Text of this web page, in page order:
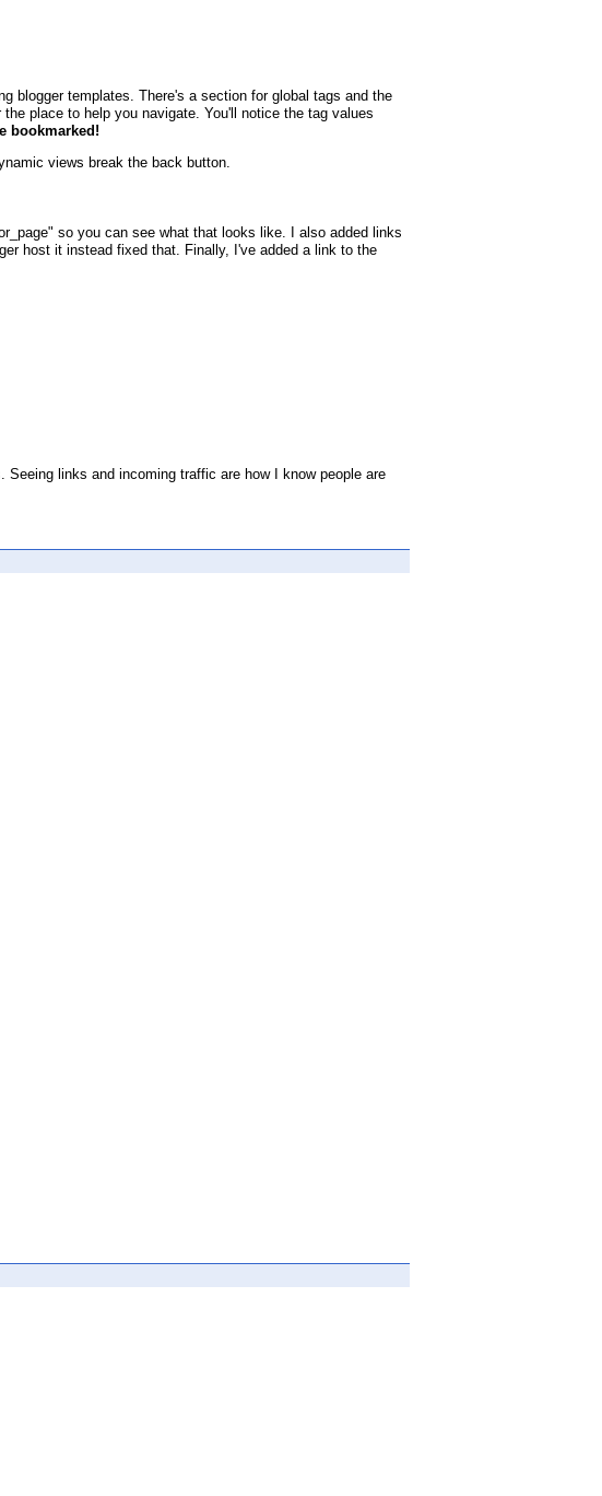
blogger templates. There's a section for global tags and the
place to help you navigate. You'll notice the tag values
bookmarked!
views break the back button.
so you can see what that looks like. I also added links
host it instead fixed that. Finally, I've added a link to the
links and incoming traffic are how I know people are